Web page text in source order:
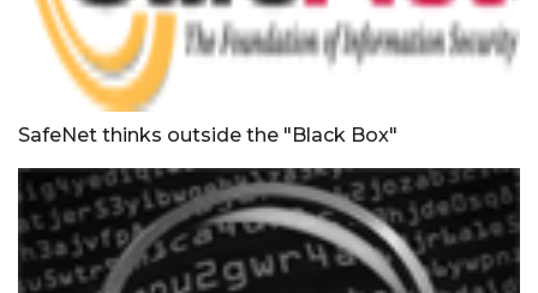
SafeNet thinks outside the "Black Box"